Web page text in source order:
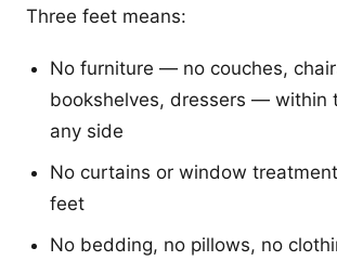
Three feet means:
No furniture — no couches,
bookshelves, dressers — within
any side
No curtains or window
feet
No bedding, no pillows, no